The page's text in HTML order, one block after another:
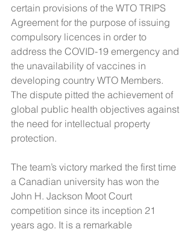
certain provisions of the WTO TRIPS
Agreement for the purpose of issuing
compulsory licences in order to
address the COVID-19 emergency and
the unavailability of vaccines in
developing country WTO Members.
The dispute pitted the achievement of
global public health objectives against
the need for intellectual property
protection.
The team’s victory marked the first time
a Canadian university has won the
John H. Jackson Moot Court
competition since its inception 21
years ago. It is a remarkable